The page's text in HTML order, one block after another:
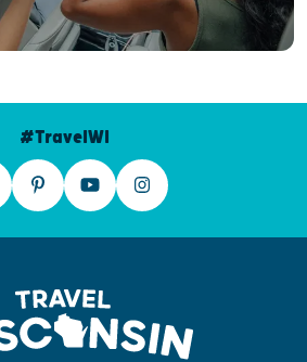
#TravelWI